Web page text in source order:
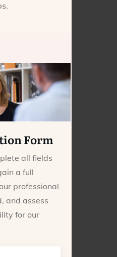
Form
all fields
a full
professional
and assess
for our